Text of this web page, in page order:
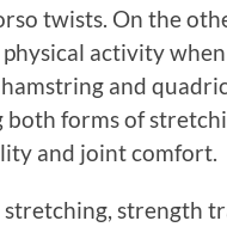
twists. On the
activity
and
both forms of
and joint comfort.
strength